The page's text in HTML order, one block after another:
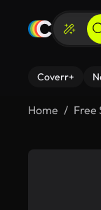
Coverr+
Home Free